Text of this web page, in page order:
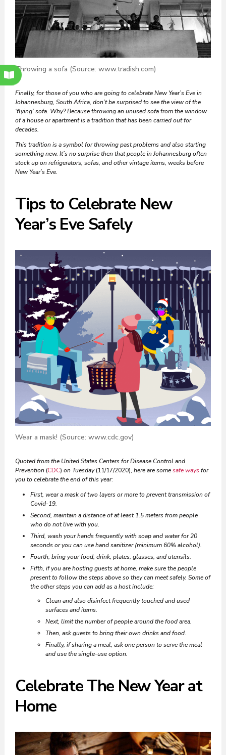
Throwing a sofa (Source: www.tradish.com)
Finally, for those of you who are going to celebrate New Year’s Eve in
Johannesburg, South Africa, don’t be surprised to see the view of the
‘flying’ sofa. Why? Because throwing an unused sofa from the window
of a house or apartment is a tradition that has been carried out for
decades.
This tradition is a symbol for throwing past problems and also starting
something new. It’s no surprise then that people in Johannesburg often
stock up on refrigerators, sofas, and other vintage items, weeks before
New Year’s Eve.
Tips to Celebrate New
Year’s Eve Safely
Wear a mask! (Source: www.cdc.gov)
Quoted from the United States Centers for Disease Control and
Prevention(CDC)on Tuesday(11/17/2020), here are somesafe waysfor
you to celebrate the end of this year:
First, wear a mask of two layers or more to prevent transmission of
Covid-19.
Second, maintain a distance of at least 1.5 meters from people
who do not live with you.
Third, wash your hands frequently with soap and water for 20
seconds or you can use hand sanitizer (minimum 60% alcohol).
Fourth, bring your food, drink, plates, glasses, and utensils.
Fifth, if you are hosting guests at home, make sure the people
present to follow the steps above so they can meet safely. Some of
the other steps you can add as a host include:
Clean and also disinfect frequently touched and used
surfaces and items.
Next, limit the number of people around the food area.
Then, ask guests to bring their own drinks and food.
Finally, if sharing a meal, ask one person to serve the meal
and use the single-use option.
Celebrate The New Year at
Home